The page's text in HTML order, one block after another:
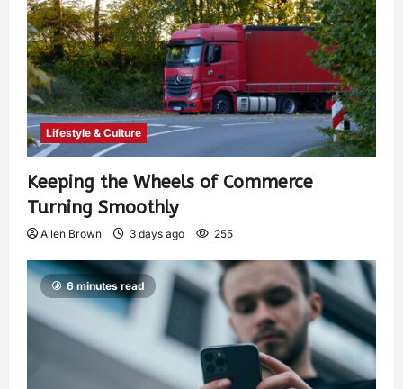
Lifestyle & Culture
Keeping the Wheels of Commerce
Turning Smoothly
Allen Brown 3 days ago 255
6 minutes read